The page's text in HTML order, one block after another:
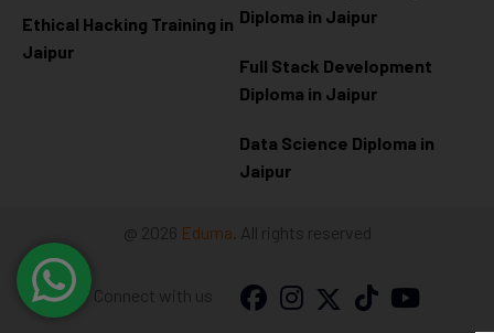
Ethical Hacking Training in
Jaipur
Diploma in Jaipur
Full Stack Development
Diploma in Jaipur
Data Science Diploma in
Jaipur
@ 2026 Eduma . All rights reserved
Connect with us